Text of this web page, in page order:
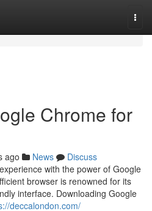
Chrome for
ago News
Discuss
with the power of Google
browser is renowned for its
interface. Downloading Google
deccalondon.com/